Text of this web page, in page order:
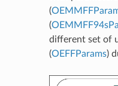
(
(
different set of
(OEFFParams)